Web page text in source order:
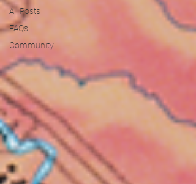
All Posts
FAQs
Community